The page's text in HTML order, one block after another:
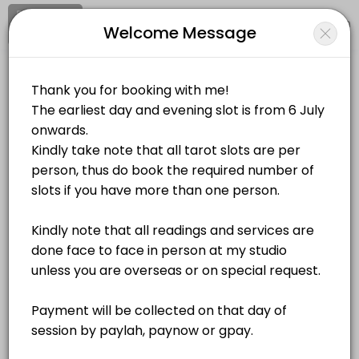
About Sacred Destiny
Services Offered
Goddess Lakshmi Energy Activation
60 min · SGD208.0
60 min · SGD100.0
Self Love Workshop
240 min · SGD168.0
Self Love Energy Activation
Login
Sacred Destiny
Closed Now
Location/Catalog /......... / Info
Choose a Service
Tarot Card Reading
Welcome Message